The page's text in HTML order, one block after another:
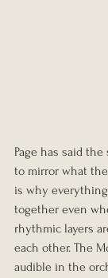
Page has said
to mirror what
is why
together even
rhythmic layers
each other. The
audible in the